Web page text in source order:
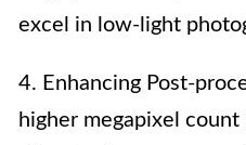
excel in low-light
4. Enhancing Post-
higher megapixel